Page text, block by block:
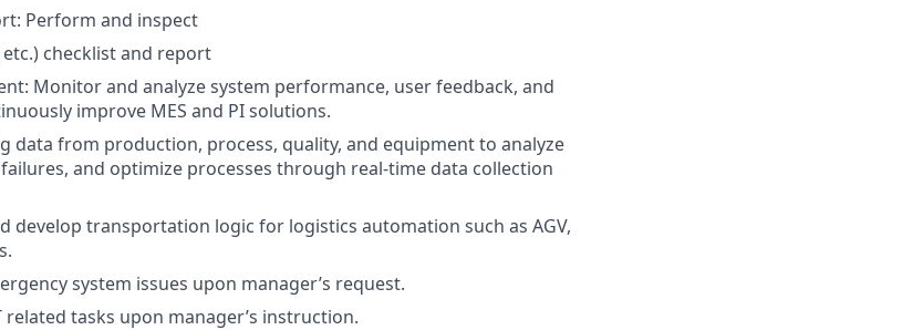
Perform and inspect
checklist and report
Monitor and analyze system performance, user feedback, and
improve MES and PI solutions.
data from production, process, quality, and equipment to analyze
and optimize processes through real-time data collection
develop transportation logic for logistics automation such as AGV,
system issues upon manager’s request.
tasks upon manager’s instruction.